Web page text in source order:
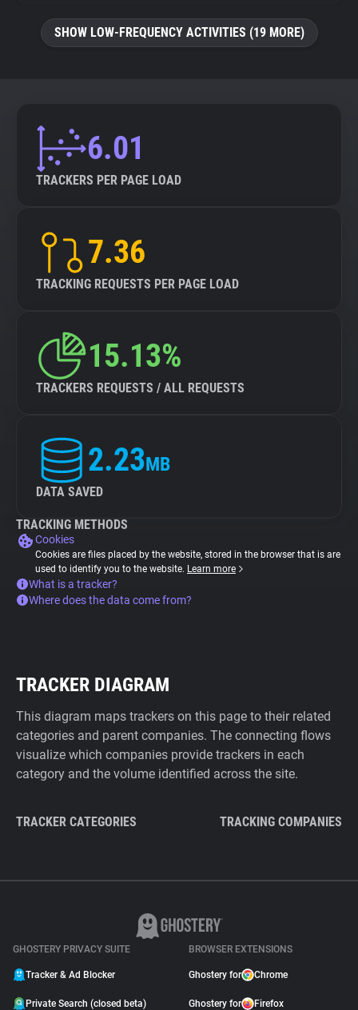
SHOW LOW-FREQUENCY ACTIVITIES (19 MORE)
6.01
TRACKERS PER PAGE LOAD
7.36
TRACKING REQUESTS PER PAGE LOAD
15.13%
TRACKERS REQUESTS / ALL REQUESTS
2.23MB
DATA SAVED
TRACKING METHODS
Cookies
Cookies are files placed by the website, stored in the browser that is are
used to identify you to the website. Learn more
What is a tracker?
Where does the data come from?
TRACKER DIAGRAM
This diagram maps trackers on this page to their related
categories and parent companies. The connecting flows
visualize which companies provide trackers in each
category and the volume identified across the site.
TRACKER CATEGORIES TRACKING COMPANIES
GHOSTERY PRIVACY SUITE
Tracker & Ad Blocker
Private Search (closed beta)
BROWSER EXTENSIONS
Ghostery for Chrome
Ghostery for Firefox